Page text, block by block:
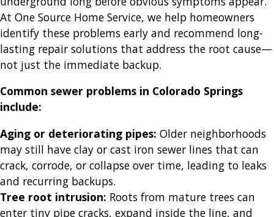
At One Source Home Service, we help homeowners
identify these problems early and recommend long-
lasting repair solutions that address the root cause—
not just the immediate backup.
Common sewer problems in Colorado Springs
include:
Aging or deteriorating pipes: Older neighborhoods
may still have clay or cast iron sewer lines that can
crack, corrode, or collapse over time, leading to leaks
and recurring backups.
Tree root intrusion: Roots from mature trees can
enter tiny pipe cracks, expand inside the line, and